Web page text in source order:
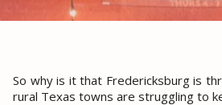
So why is it that Fredericksburg is
rural Texas towns are struggling to